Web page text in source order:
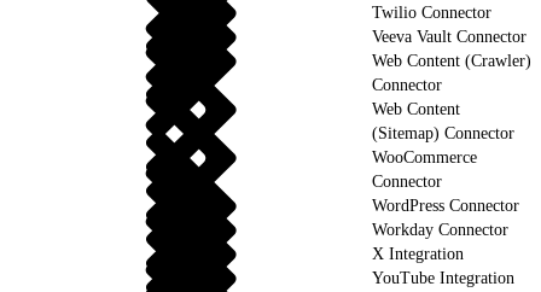
Twilio Connector
Veeva Vault Connector
Web Content (Crawler)
Connector
Web Content
(Sitemap) Connector
WooCommerce
Connector
WordPress Connector
Workday Connector
X Integration
YouTube Integration